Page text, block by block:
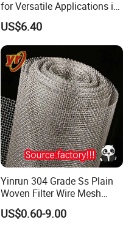
for Versatile Applications in
Various Industries
US$6.40
Yinrun 304 Grade Ss Plain
Woven Filter Wire Mesh
Source Supplier
US$0.60-9.00